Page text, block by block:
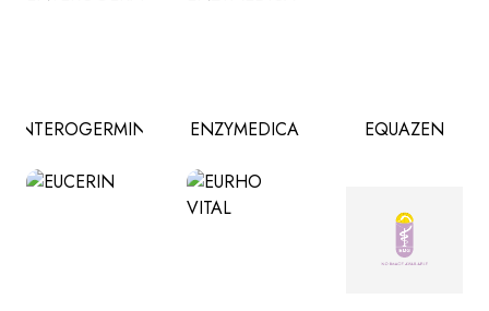
ENTEROGERMINA ENZYMEDICA EQUAZEN